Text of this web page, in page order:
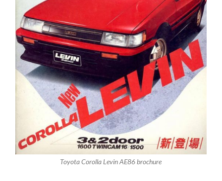
Toyota Corolla Levin AE86 brochure